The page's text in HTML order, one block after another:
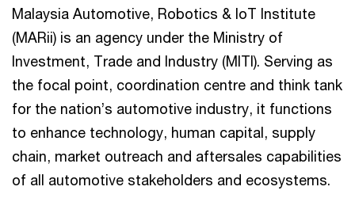
Malaysia Automotive, Robotics & IoT Institute
(MARii) is an agency under the Ministry of
Investment, Trade and Industry (MITI). Serving as
the focal point, coordination centre and think tank
for the nation’s automotive industry, it functions
to enhance technology, human capital, supply
chain, market outreach and aftersales capabilities
of all automotive stakeholders and ecosystems.